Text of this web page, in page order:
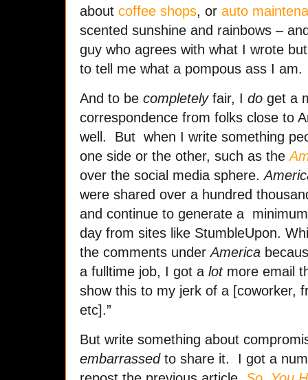
about coffee shops, or auto
scented sunshine and rainbows –
guy who agrees with what I wrote
to tell me what a pompous ass I am.
And to be completelyfair, I do get a
correspondence from folks close to
well. But when I write something
one side or the other, such as the
over the social media sphere.
were shared over a hundred
and continue to generate a
day from sites like StumbleUpon.
the comments underAmerica
a fulltime job, I got a lotmore email
show this to my jerk of a [coworker,
etc].”
But write something about
embarrassedto share it. I got a